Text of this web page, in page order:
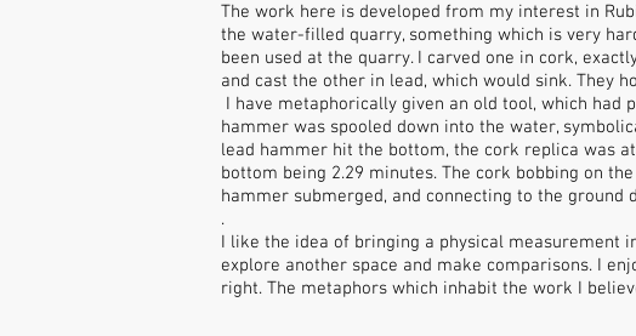
The work here is developed from my interest in
the water-filled quarry, something which is very
been used at the quarry. I carved one in cork,
and cast the other in lead, which would sink. They
I have metaphorically given an old tool, which had
hammer was spooled down into the water,
lead hammer hit the bottom, the cork replica was
bottom being 2.29 minutes. The cork bobbing on
hammer submerged, and connecting to the ground
.
I like the idea of bringing a physical measurement
explore another space and make comparisons. I
right. The metaphors which inhabit the work I